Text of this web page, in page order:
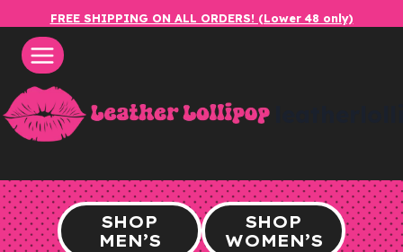
content
FREE SHIPPING ON ALL ORDERS! (Lower 48 only)
SHOP
MEN’S
SHOP
WOMEN’S